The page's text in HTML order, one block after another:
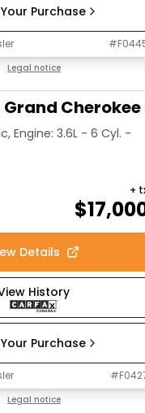
Purchase
#
Legal notice
Grand
Engine: 3.6L - 6 Cyl. -
$
+
Details
History
Purchase
#
Legal notice